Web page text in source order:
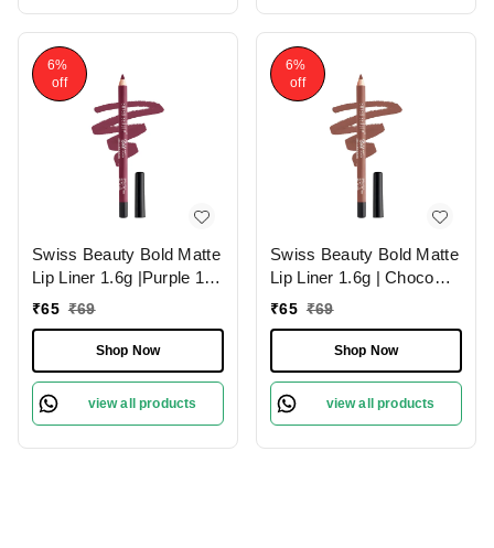
6%
off
Swiss Beauty Bold Matte
Lip Liner 1.6g |Purple 11 |
Moisturises Lips
₹65 ₹69
Shop Now
view all products
6%
off
Swiss Beauty Bold Matte
Lip Liner 1.6g | Choco
Nude 03 | Moisturises
₹65 ₹69
Shop Now
view all products